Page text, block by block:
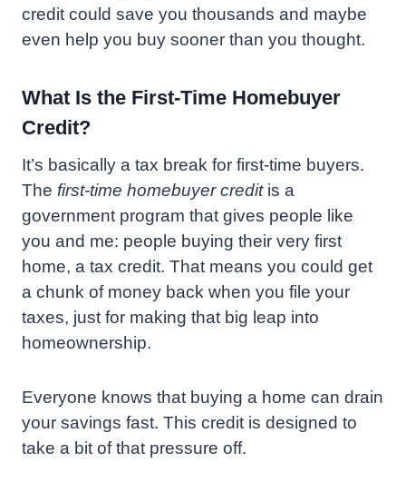
credit could save you thousands and maybe
even help you buy sooner than you thought.
What Is the First-Time Homebuyer
Credit?
It’s basically a tax break for first-time buyers.
The first-time homebuyer creditis a
government program that gives people like
you and me: people buying their very first
home, a tax credit. That means you could get
a chunk of money back when you file your
taxes, just for making that big leap into
homeownership.
Everyone knows that buying a home can drain
your savings fast. This credit is designed to
take a bit of that pressure off.